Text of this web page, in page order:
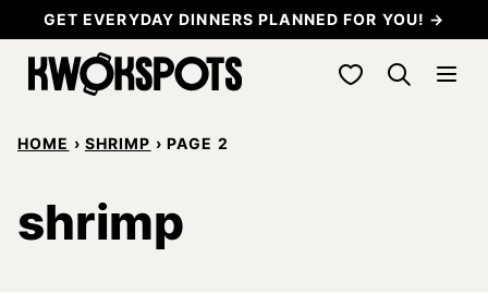
to
content
GET EVERYDAY DINNERS PLANNED FOR YOU! →
My Favorites
HOME › SHRIMP › PAGE 2
shrimp